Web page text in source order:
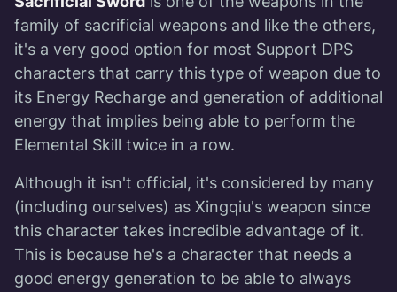
family of sacrificial weapons and like the others,
it's a very good option for most Support DPS
characters that carry this type of weapon due to
its Energy Recharge and generation of additional
energy that implies being able to perform the
Elemental Skill twice in a row.
Although it isn't official, it's considered by many
(including ourselves) as Xingqiu's weapon since
this character takes incredible advantage of it.
This is because he's a character that needs a
good energy generation to be able to always